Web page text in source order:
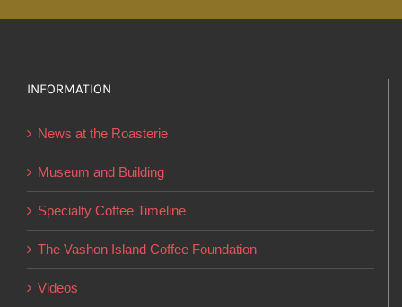
be
chosen
on
the
product
page
INFORMATION
News at the Roasterie
Museum and Building
Specialty Coffee Timeline
The Vashon Island Coffee Foundation
Videos